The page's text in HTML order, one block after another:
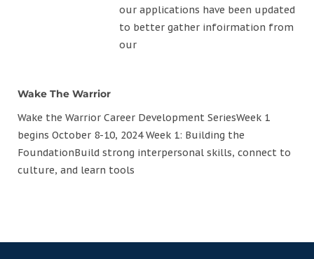
our applications have been updated
to better gather infoirmation from
our
Wake The Warrior
Wake the Warrior Career Development SeriesWeek 1
begins October 8-10, 2024 Week 1: Building the
FoundationBuild strong interpersonal skills, connect to
culture, and learn tools